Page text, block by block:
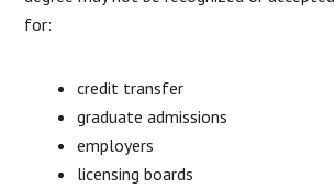
for:
credit transfer
graduate admissions
employers
licensing boards